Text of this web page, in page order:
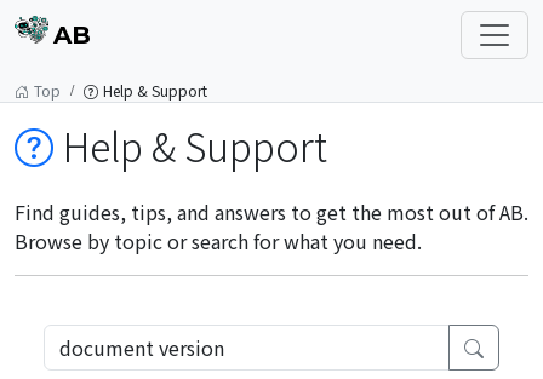
AB
Top Help & Support
Help & Support
Find guides, tips, and answers to get the most out of AB.
Browse by topic or search for what you need.